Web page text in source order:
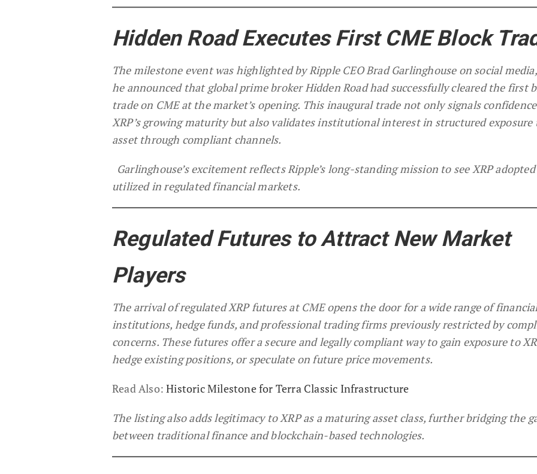
Hidden Road Executes First CME Block
The milestone event was highlighted by Ripple CEO Brad Garlinghouse on social
he announced that global prime broker Hidden Road had successfully cleared the first
trade on CME at the market’s opening. This inaugural trade not only signals
XRP’s growing maturity but also validates institutional interest in structured exposure
asset through compliant channels.
Garlinghouse’s excitement reflects Ripple’s long-standing mission to see XRP
utilized in regulated financial markets.
Regulated Futures to Attract New Market
Players
The arrival of regulated XRP futures at CME opens the door for a wide range of
institutions, hedge funds, and professional trading firms previously restricted by
concerns. These futures offer a secure and legally compliant way to gain exposure to
hedge existing positions, or speculate on future price movements.
Read Also:Historic Milestone for Terra Classic Infrastructure
The listing also adds legitimacy to XRP as a maturing asset class, further bridging the
between traditional finance and blockchain-based technologies.